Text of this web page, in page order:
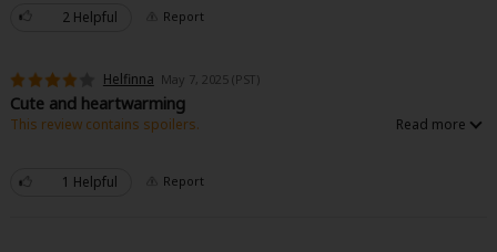
2 Helpful
Report
Helfinna May 7, 2025 (PST)
Cute and heartwarming
This review contains spoilers.
1 Helpful
Report